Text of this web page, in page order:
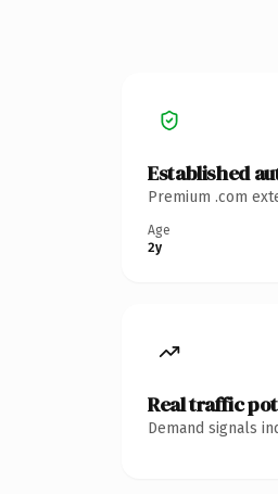
Established
Premium .com
Age
2y
Real traffic
Demand signals